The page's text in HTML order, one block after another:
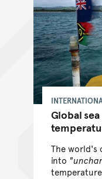
Global
The world's
into